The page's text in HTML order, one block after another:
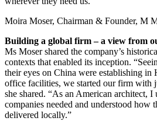
Moira Moser, Chairman & Founder, M
Building a global firm – a view from
Ms Moser shared the company’s
contexts that enabled its inception.
their eyes on China were establishing in
office facilities, we started our firm with
she shared. “As an American architect, I
companies needed and understood how
delivered locally.”